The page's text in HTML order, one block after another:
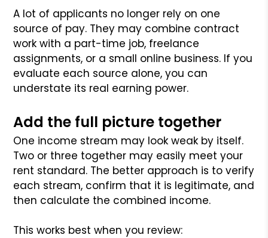
A lot of applicants no longer rely on one
source of pay. They may combine contract
work with a part-time job, freelance
assignments, or a small online business. If you
evaluate each source alone, you can
understate its real earning power.
Add the full picture together
One income stream may look weak by itself.
Two or three together may easily meet your
rent standard. The better approach is to verify
each stream, confirm that it is legitimate, and
then calculate the combined income.
This works best when you review: